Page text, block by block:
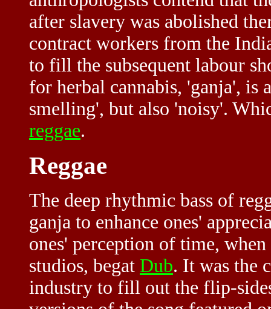
after slavery was abolished
contract workers from the
to fill the subsequent labour
for herbal cannabis, 'ganja', is
smelling', but also 'noisy'.
reggae.
Reggae
The deep rhythmic bass of
ganja to enhance ones'
ones' perception of time,
studios, begat Dub. It was the
industry to fill out the flip-